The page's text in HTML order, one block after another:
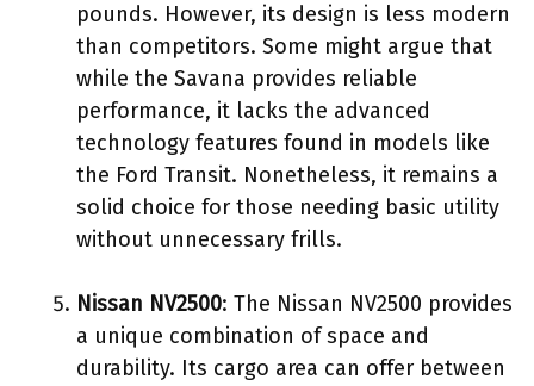
pounds. However, its design is less modern
than competitors. Some might argue that
while the Savana provides reliable
performance, it lacks the advanced
technology features found in models like
the Ford Transit. Nonetheless, it remains a
solid choice for those needing basic utility
without unnecessary frills.
Nissan NV2500: The Nissan NV2500 provides
a unique combination of space and
durability. Its cargo area can offer between